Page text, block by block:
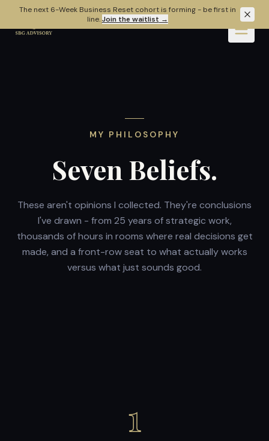
Skip to main content
The next 6-Week Business Reset cohort is forming - be first in
line. Join the waitlist →
MY PHILOSOPHY
Seven Beliefs.
These aren't opinions I collected. They're conclusions
I've drawn - from 25 years of strategic work,
thousands of hours in rooms where real decisions get
made, and a front-row seat to what actually works
versus what just sounds good.
1